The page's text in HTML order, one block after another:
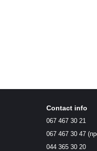
Contact info
067 467 30 21
067 467 30 47
044 365 30 20